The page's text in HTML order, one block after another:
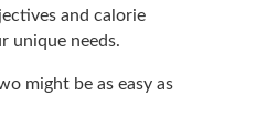
and calorie
unique needs.
might be as easy as